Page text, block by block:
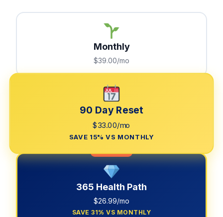
Monthly
$39.00/mo
90 Day Reset
$33.00/mo
SAVE 15% VS MONTHLY
LIMITED TIME
365 Health Path
$26.99/mo
SAVE 31% VS MONTHLY